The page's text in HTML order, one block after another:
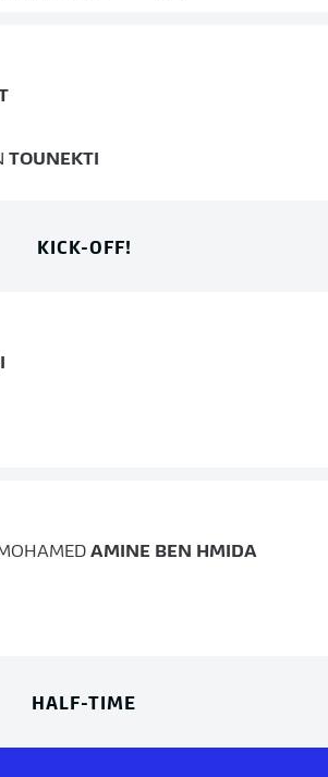
TOUNEKTI
KICK-OFF!
AMINE BEN HMIDA
HALF-TIME